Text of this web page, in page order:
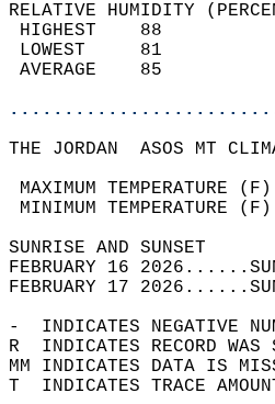
RELATIVE HUMIDITY
THE JORDAN  ASOS MT
MAXIMUM
MINIMUM
FEBRUARY 16
FEBRUARY 17
-  INDICATES NEGATIVE
R  INDICATES RECORD
MM INDICATES DATA IS
T  INDICATES TRACE